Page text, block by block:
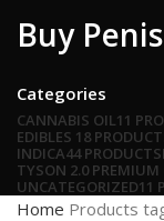
Buy
Categories
CANNABIS OIL11
EDIBLES 18
INDICA44 PRODUCTS
TYSON 2.0
UNCATEGORIZED11
Home Products